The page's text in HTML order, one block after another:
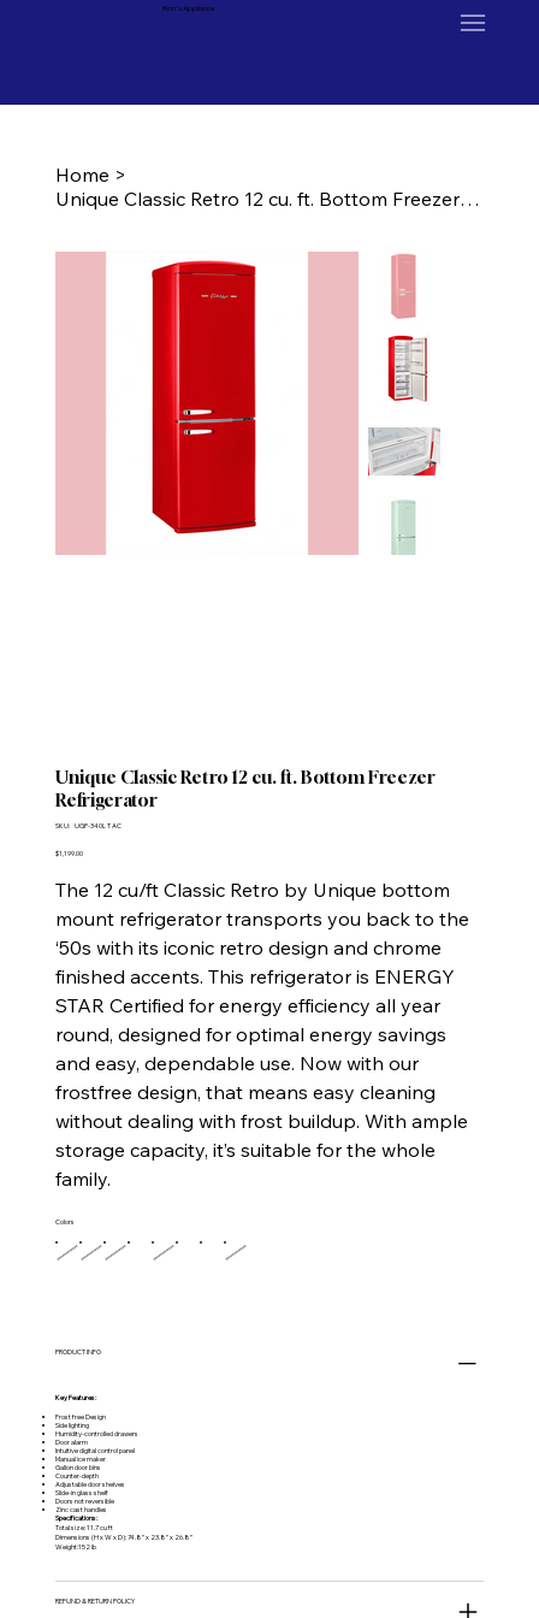
Ron's Appliance
Home >
Unique Classic Retro 12 cu. ft. Bottom Freezer Refrigerator
Unique Classic Retro 12 cu. ft. Bottom Freezer
Refrigerator
SKU: SKU
340L
UGP-340L T AC
Price
$1,199.00
The 12 cu/ft Classic Retro by Unique bottom
mount refrigerator transports you back to the
‘50s with its iconic retro design and chrome
finished accents. This refrigerator is ENERGY
STAR Certified for energy efficiency all year
round, designed for optimal energy savings
and easy, dependable use. Now with our
frostfree design, that means easy cleaning
without dealing with frost buildup. With ample
storage capacity, it’s suitable for the whole
family.
Colors
PRODUCT INFO
Key Features:
Frost free Design
Side lighting
Humidity-controlled drawers
Door alarm
Intuitive digital control panel
Manual ice maker
Gallon door bins
Counter-depth
Adjustable door shelves
Slide-in glass shelf
Doors not reversible
Zinc cast handles
Specifications:
Total size: 11.7 cu ft
Dimensions (H x W x D): 74.8” x 23.8” x 26.8”
Weight:152 lb
REFUND & RETURN POLICY